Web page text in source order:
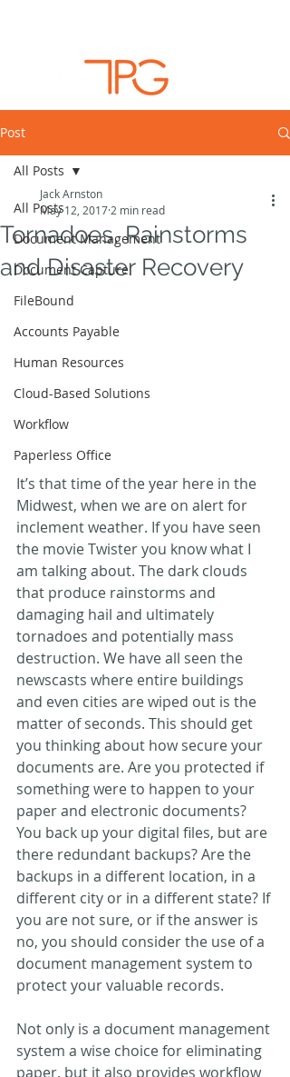
Post
All Posts
Document Management
Document Capture
FileBound
Accounts Payable
Human Resources
Cloud-Based Solutions
Workflow
Paperless Office
All Posts
Tornadoes, Rainstorms
and Disaster Recovery
Jack Arnston
May 12, 2017 2 min read
It’s that time of the year here in the
Midwest, when we are on alert for
inclement weather. If you have seen
the movie Twister you know what I
am talking about. The dark clouds
that produce rainstorms and
damaging hail and ultimately
tornadoes and potentially mass
destruction. We have all seen the
newscasts where entire buildings
and even cities are wiped out is the
matter of seconds. This should get
you thinking about how secure your
documents are. Are you protected if
something were to happen to your
paper and electronic documents?
You back up your digital files, but are
there redundant backups? Are the
backups in a different location, in a
different city or in a different state? If
you are not sure, or if the answer is
no, you should consider the use of a
document management system to
protect your valuable records.
Not only is a document management
system a wise choice for eliminating
paper, but it also provides workflow